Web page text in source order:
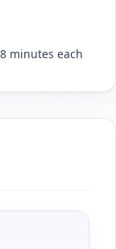
minutes each